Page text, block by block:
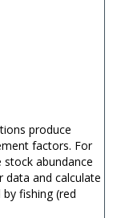
produce
factors. For
abundance
data and calculate
fishing (red